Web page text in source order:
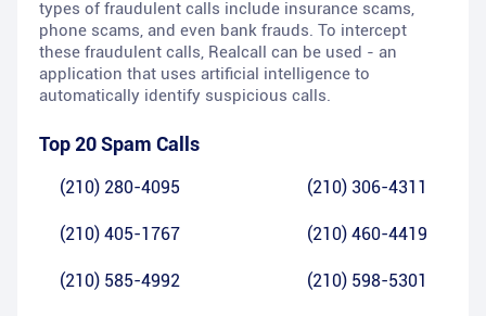
types of fraudulent calls include insurance scams,
phone scams, and even bank frauds. To intercept
these fraudulent calls, Realcall can be used - an
application that uses artificial intelligence to
automatically identify suspicious calls.
Top 20 Spam Calls
(210) 280-4095 (210) 306-4311
(210) 405-1767 (210) 460-4419
(210) 585-4992 (210) 598-5301